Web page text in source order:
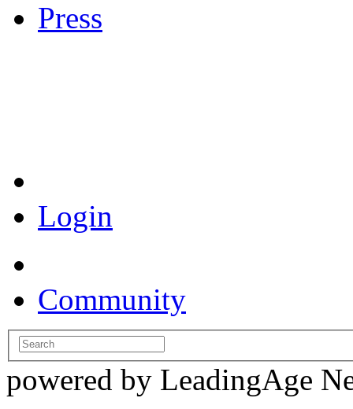
Press
Login
Community
powered by LeadingAge